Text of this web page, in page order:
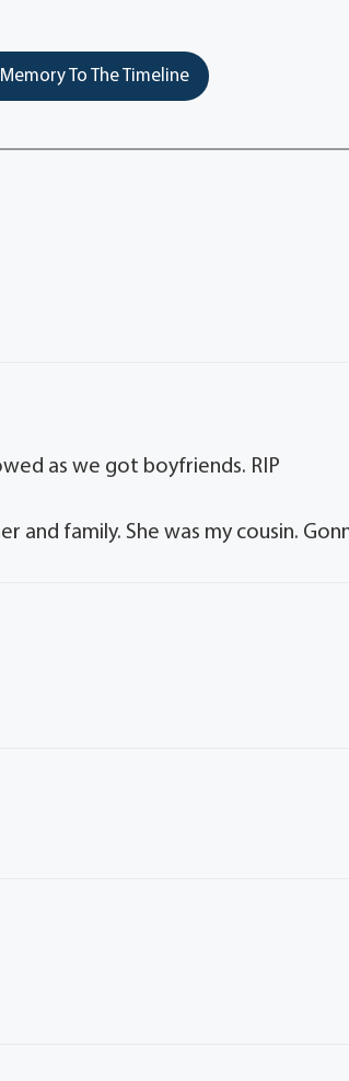
To The Timeline
as we got boyfriends. RIP
family. She was my cousin.